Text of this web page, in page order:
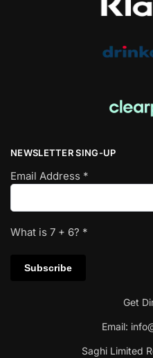
NEWSLETTER SING-UP
Email Address *
What is 7 + 6? *
Get
Email:
Saghi Limited